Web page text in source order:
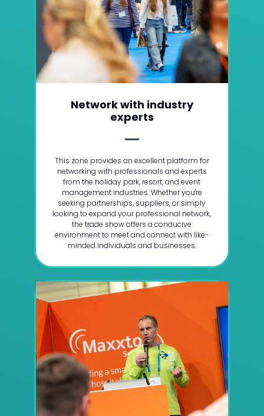
Network with industry
experts
This zone provides an excellent platform for
networking with professionals and experts
from the holiday park, resort, and event
management industries. Whether you're
seeking partnerships, suppliers, or simply
looking to expand your professional network,
the trade show offers a conducive
environment to meet and connect with like-
minded individuals and businesses.